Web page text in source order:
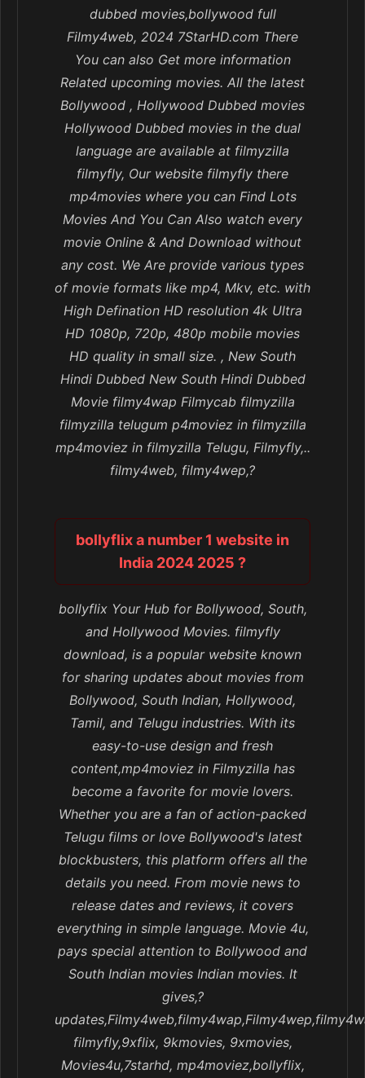
dubbed movies,bollywood full
Filmy4web, 2024 7StarHD.com There
You can also Get more information
Related upcoming movies. All the latest
Bollywood , Hollywood Dubbed movies
Hollywood Dubbed movies in the dual
language are available at filmyzilla
filmyfly, Our website filmyfly there
mp4movies where you can Find Lots
Movies And You Can Also watch every
movie Online & And Download without
any cost. We Are provide various types
of movie formats like mp4, Mkv, etc. with
High Defination HD resolution 4k Ultra
HD 1080p, 720p, 480p mobile movies
HD quality in small size. , New South
Hindi Dubbed New South Hindi Dubbed
Movie filmy4wap Filmycab filmyzilla
filmyzilla telugum p4moviez in filmyzilla
mp4moviez in filmyzilla Telugu, Filmyfly,..
filmy4web, filmy4wep,?
bollyflix a number 1 website in
India 2024 2025 ?
bollyflix Your Hub for Bollywood, South,
and Hollywood Movies. filmyfly
download, is a popular website known
for sharing updates about movies from
Bollywood, South Indian, Hollywood,
Tamil, and Telugu industries. With its
easy-to-use design and fresh
content,mp4moviez in Filmyzilla has
become a favorite for movie lovers.
Whether you are a fan of action-packed
Telugu films or love Bollywood's latest
blockbusters, this platform offers all the
details you need. From movie news to
release dates and reviews, it covers
everything in simple language. Movie 4u,
pays special attention to Bollywood and
South Indian movies Indian movies. It
gives,?
filmyfly,9xflix, 9kmovies, 9xmovies,
Movies4u,7starhd, mp4moviez,bollyflix,